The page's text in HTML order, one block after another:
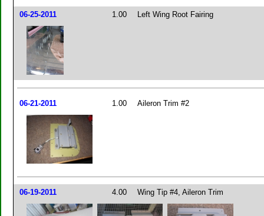
06-25-2011 1.00 Left Wing Root Fairing
06-21-2011 1.00 Aileron Trim #2
06-19-2011 4.00 Wing Tip #4, Aileron Trim